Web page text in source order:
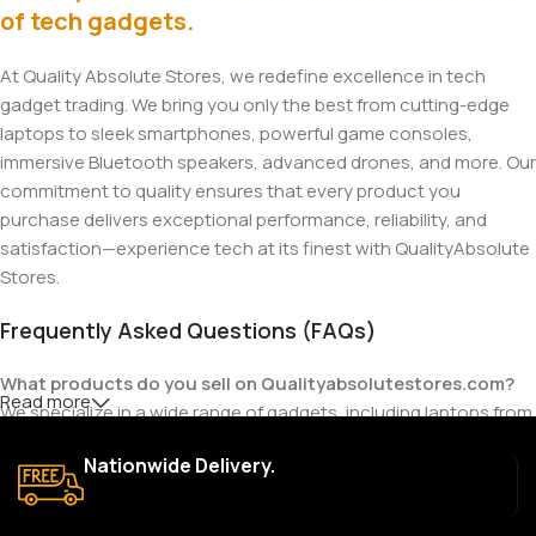
of tech gadgets.
At Quality Absolute Stores, we redefine excellence in tech
gadget trading. We bring you only the best from cutting-edge
laptops to sleek smartphones, powerful game consoles,
immersive Bluetooth speakers, advanced drones, and more. Our
commitment to quality ensures that every product you
purchase delivers exceptional performance, reliability, and
satisfaction—experience tech at its finest with QualityAbsolute
Stores.
Frequently Asked Questions (FAQs)
What products do you sell on Qualityabsolutestores.com?
We specialize in a wide range of gadgets, including laptops from
also offer accessories such as chargers, keyboards, mouse
devices, and other tech essentials.
Read more
Nationwide Delivery.